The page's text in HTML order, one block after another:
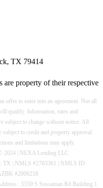
TX 79414
are property of their respective
offer to enter into an agreement. Not all
qualify. Information, rates and
subject to change without notice. All
subject to credit and property approval.
and limitations may apply.
2024 | NEXA Lending LLC
TX
NMLS #2703361 | NMLS ID
#2006218
: 5559 S Sossaman Rd Building 1